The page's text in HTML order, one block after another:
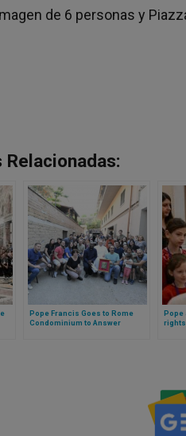
Pope Francis Goes to Rome
Condominium to Answer
Pope